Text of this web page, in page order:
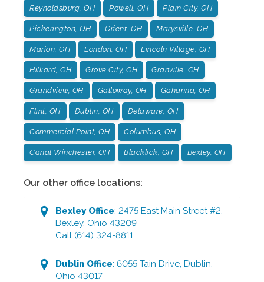
Reynoldsburg, OH Powell, OH Plain City, OH
Pickerington, OH Orient, OH Marysville, OH
Marion, OH London, OH Lincoln Village, OH
Hilliard, OH Grove City, OH Granville, OH
Grandview, OH Galloway, OH Gahanna, OH
Flint, OH Dublin, OH Delaware, OH
Commercial Point, OH Columbus, OH
Canal Winchester, OH Blacklick, OH Bexley, OH
Our other office locations:
BexleyOffice:2475 East Main Street #2
Bexley, Ohio 43209
Call (614) 324-8811
Dublin Office:6055 Tain Drive ,Dublin
Ohio 43017